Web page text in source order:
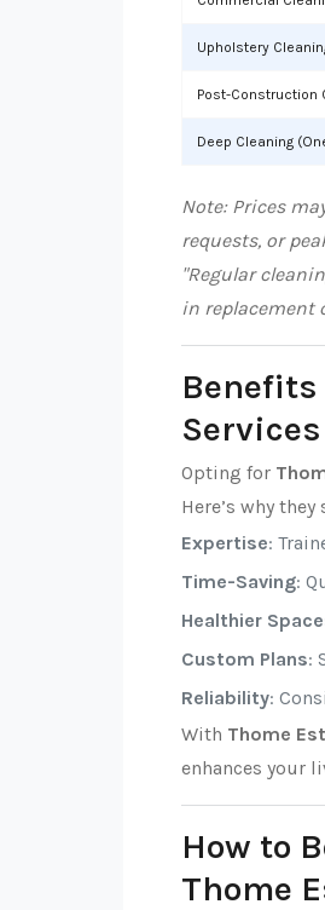
Upholstery
Post-Construction
Deep Cleaning
Note: Prices
requests, or
"Regular
in replacement
Services
Opting for
Here’s why
Expertise:
Time-Saving:
Healthier
Custom Plans:
Reliability:
With Thome
enhances your
How to
Thome